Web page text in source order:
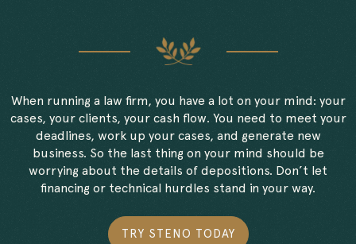
When running a law firm, you have a lot on your mind: your
cases, your clients, your cash flow. You need to meet your
deadlines, work up your cases, and generate new
business. So the last thing on your mind should be
worrying about the details of depositions. Don’t let
financing or technical hurdles stand in your way.
TRY STENO TODAY